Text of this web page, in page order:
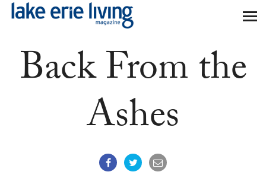
Skip to main content
Back From the
Ashes